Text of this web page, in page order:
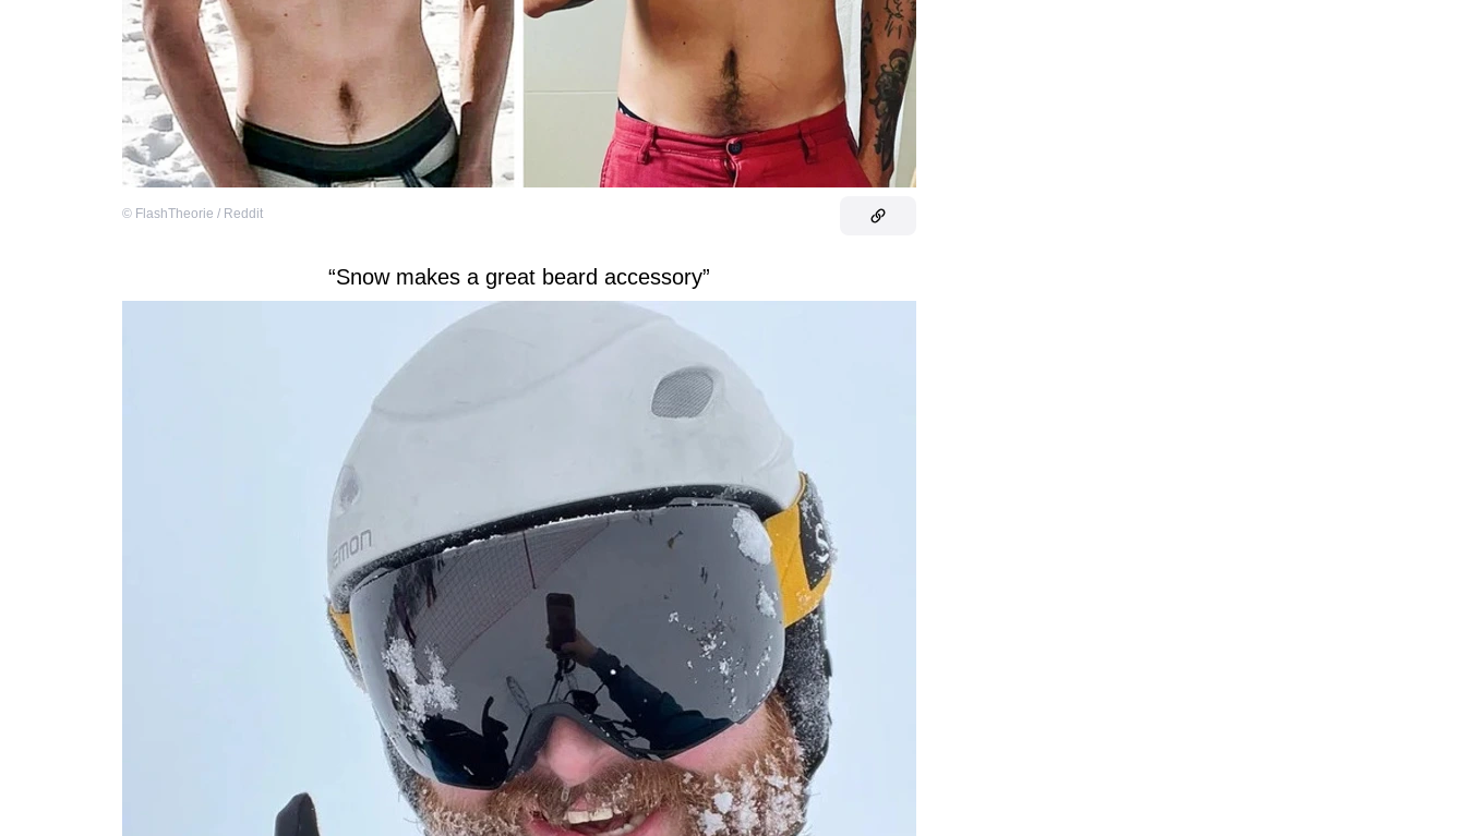
© FlashTheorie / Reddit
“Snow makes a great beard accessory”